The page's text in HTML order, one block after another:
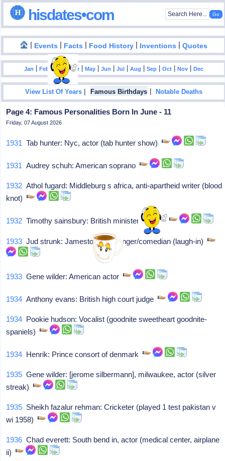
hisdates•com
| Events | Facts | Food History | Inventions |Quotes
Jan |Feb | Mar|Apr |May |Jun |Jul |Aug |Sep |Oct |Nov |Dec
View List Of Years | Famous Birthdays |Notable Deaths
Page 4: Famous Personalities Born In June - 11
Friday, 07 August 2026
1931 Tab hunter: Nyc, actor (tab hunter show)
1931 Audrey schuh: American soprano
1932 Athol fugard: Middleburg s africa, anti-apartheid writer (blood
knot)
1932 Timothy sainsbury: British minister of state
1933 Jud strunk: Jamestown ny, singer/comedian (laugh-in)
1933 Gene wilder: American actor
1934 Anthony evans: British high court judge
1934 Pookie hudson: Vocalist (goodnite sweetheart goodnite-
spaniels)
1934 Henrik: Prince consort of denmark
1935 Gene wilder: [jerome silbermann], milwaukee, actor (silver
streak)
1935 Sheikh fazalur rehman: Cricketer (played 1 test pakistan v
wi 1958)
1936 Chad everett: South bend in, actor (medical center, airplane
ii)